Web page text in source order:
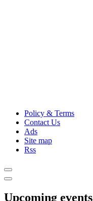
Policy & Terms
Contact Us
Ads
Site map
Rss
Upcoming events